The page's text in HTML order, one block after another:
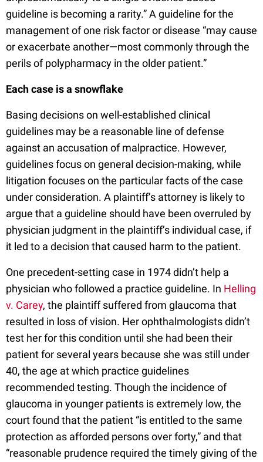
guideline is becoming a rarity.” A guideline for the
management of one risk factor or disease “may cause
or exacerbate another—most commonly through the
perils of polypharmacy in the older patient.”
Each case is a snowflake
Basing decisions on well-established clinical
guidelines may be a reasonable line of defense
against an accusation of malpractice. However,
guidelines focus on general decision-making, while
litigation focuses on the particular facts of the case
under consideration. A plaintiff’s attorney is likely to
argue that a guideline should have been overruled by
physician judgment in the plaintiff’s individual case, if
it led to a decision that caused harm to the patient.
One precedent-setting case in 1974 didn’t help a
physician who followed a practice guideline. In Helling
v. Carey, the plaintiff suffered from glaucoma that
resulted in loss of vision. Her ophthalmologists didn’t
test her for this condition until she had been their
patient for several years because she was still under
40, the age at which practice guidelines
recommended testing. Though the incidence of
glaucoma in younger patients is extremely low, the
court found that the patient “is entitled to the same
protection as afforded persons over forty,” and that
“reasonable prudence required the timely giving of the